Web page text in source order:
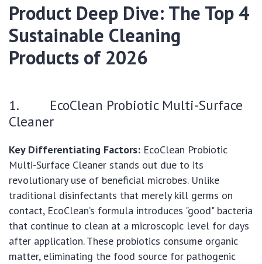
Product Deep Dive: The Top 4
Sustainable Cleaning
Products of 2026
1. EcoClean Probiotic Multi-Surface
Cleaner
Key Differentiating Factors: EcoClean Probiotic
Multi-Surface Cleaner stands out due to its
revolutionary use of beneficial microbes. Unlike
traditional disinfectants that merely kill germs on
contact, EcoClean’s formula introduces "good" bacteria
that continue to clean at a microscopic level for days
after application. These probiotics consume organic
matter, eliminating the food source for pathogenic